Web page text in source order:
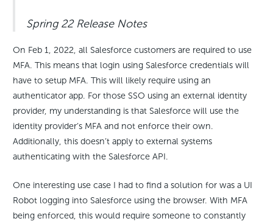
Spring 22 Release Notes
On Feb 1, 2022, all Salesforce customers are required to use
MFA. This means that login using Salesforce credentials will
have to setup MFA. This will likely require using an
authenticator app. For those SSO using an external identity
provider, my understanding is that Salesforce will use the
identity provider’s MFA and not enforce their own.
Additionally, this doesn’t apply to external systems
authenticating with the Salesforce API.
One interesting use case I had to find a solution for was a UI
Robot logging into Salesforce using the browser. With MFA
being enforced, this would require someone to constantly